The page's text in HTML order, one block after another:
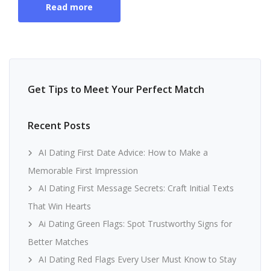
Read more
Get Tips to Meet Your Perfect Match
Recent Posts
AI Dating First Date Advice: How to Make a
Memorable First Impression
AI Dating First Message Secrets: Craft Initial Texts
That Win Hearts
Ai Dating Green Flags: Spot Trustworthy Signs for
Better Matches
AI Dating Red Flags Every User Must Know to Stay